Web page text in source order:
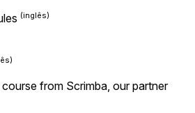
from Scrimba, our partner